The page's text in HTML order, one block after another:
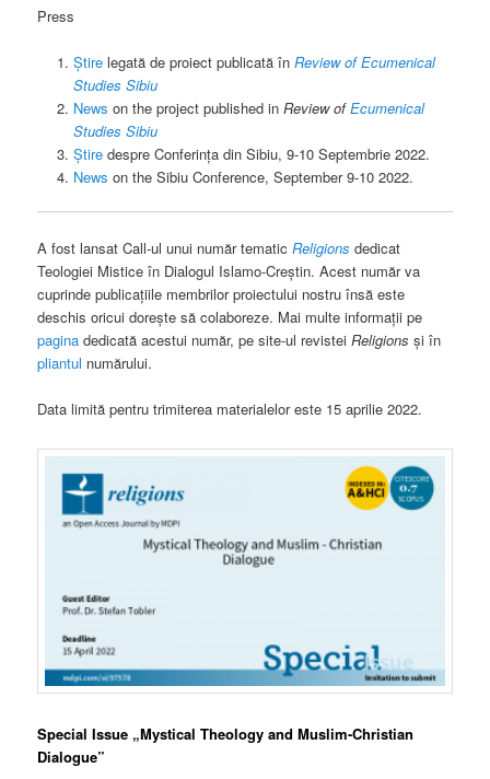
Press
Știrelegată de proiect publicată în Review of Ecumenical
Studies Sibiu
News on the project published in Review ofEcumenical
Studies Sibiu
Știredespre Conferința din Sibiu, 9-10 Septembrie 2022.
News on the Sibiu Conference, September 9-10 2022.
A fost lansat Call-ul unui număr tematicReligions dedicat
Teologiei Mistice în Dialogul Islamo-Creștin. Acest număr va
cuprinde publicațiile membrilor proiectului nostru însă este
deschis oricui dorește să colaboreze. Mai multe informații pe
pagina dedicată acestui număr, pe site-ul revisteiReligionsși în
pliantul numărului.
Data limită pentru trimiterea materialelor este 15 aprilie 2022.
Special Issue „Mystical Theology and Muslim-Christian
Dialogue”